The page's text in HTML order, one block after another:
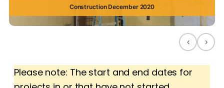
Construction December 2020
‹ ›
Please note: The start and end dates for